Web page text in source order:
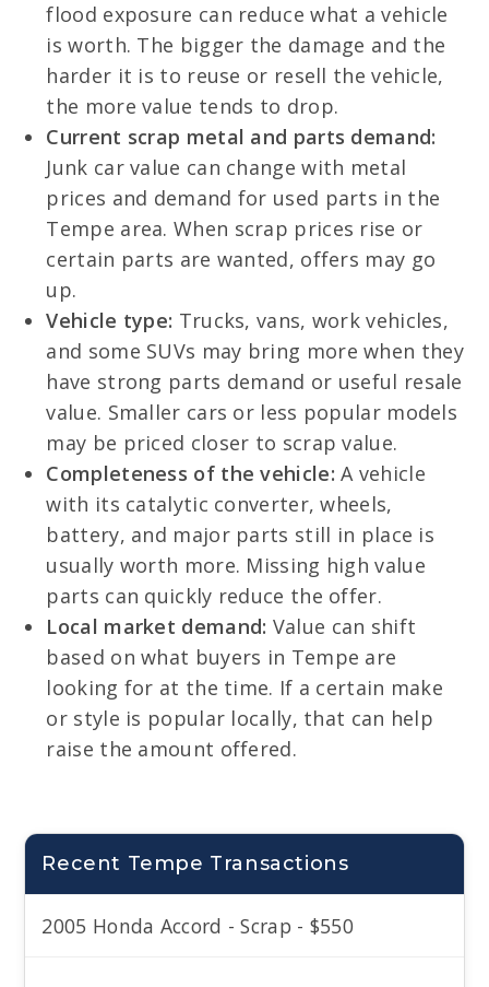
flood exposure can reduce what a vehicle
is worth. The bigger the damage and the
harder it is to reuse or resell the vehicle,
the more value tends to drop.
Current scrap metal and parts demand:
Junk car value can change with metal
prices and demand for used parts in the
Tempe area. When scrap prices rise or
certain parts are wanted, offers may go
up.
Vehicle type: Trucks, vans, work vehicles,
and some SUVs may bring more when they
have strong parts demand or useful resale
value. Smaller cars or less popular models
may be priced closer to scrap value.
Completeness of the vehicle: A vehicle
with its catalytic converter, wheels,
battery, and major parts still in place is
usually worth more. Missing high value
parts can quickly reduce the offer.
Local market demand: Value can shift
based on what buyers in Tempe are
looking for at the time. If a certain make
or style is popular locally, that can help
raise the amount offered.
Recent Tempe Transactions
2005 Honda Accord - Scrap - $550